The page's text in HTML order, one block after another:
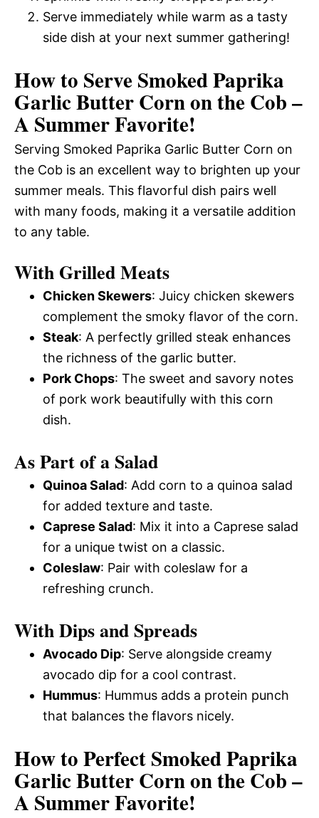
Serve immediately while warm as a tasty
side dish at your next summer gathering!
How to Serve Smoked Paprika
Garlic Butter Corn on the Cob –
A Summer Favorite!
Serving Smoked Paprika Garlic Butter Corn on
the Cob is an excellent way to brighten up your
summer meals. This flavorful dish pairs well
with many foods, making it a versatile addition
to any table.
With Grilled Meats
Chicken Skewers: Juicy chicken skewers
complement the smoky flavor of the corn.
Steak: A perfectly grilled steak enhances
the richness of the garlic butter.
Pork Chops: The sweet and savory notes
of pork work beautifully with this corn
dish.
As Part of a Salad
Quinoa Salad: Add corn to a quinoa salad
for added texture and taste.
Caprese Salad: Mix it into a Caprese salad
for a unique twist on a classic.
Coleslaw: Pair with coleslaw for a
refreshing crunch.
With Dips and Spreads
Avocado Dip: Serve alongside creamy
avocado dip for a cool contrast.
Hummus: Hummus adds a protein punch
that balances the flavors nicely.
How to Perfect Smoked Paprika
Garlic Butter Corn on the Cob –
A Summer Favorite!